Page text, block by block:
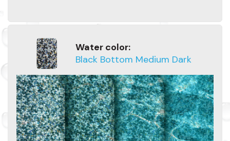
Water color:
Black Bottom Medium Dark